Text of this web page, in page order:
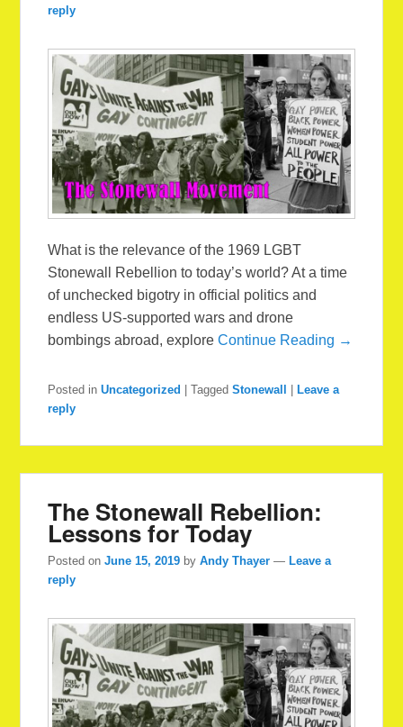
reply
What is the relevance of the 1969 LGBT
Stonewall Rebellion to today’s world? At a time
of unchecked bigotry in official politics and
endless US-supported wars and drone
bombings abroad, exploreContinue Reading →
Posted in Uncategorized |Tagged Stonewall
Leave a
reply
The Stonewall Rebellion:
Lessons for Today
Posted onJune 15, 2019 byAndy Thayer —Leave a
reply